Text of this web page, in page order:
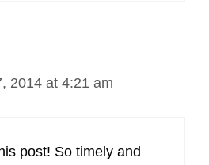
2014 at 4:21 am
post! So timely and